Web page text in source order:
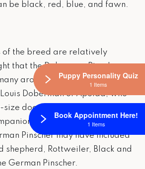
be black, red, blue, and fawn.
of the breed are relatively
that the Doberman Pinscher
around 1900, taking its name
Doberman of Apolda, who
dog to perform as a guard
Breeds utilized to
Pinscher may have included
shepherd, Rottweiler, Black and
German Pinscher.
Puppy Personality Quiz
1 Items
Book Appointment Here!
1 Items